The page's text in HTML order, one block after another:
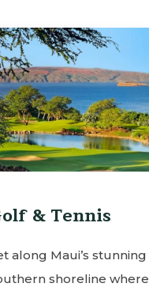
& Tennis
along Maui’s stunning
shoreline where